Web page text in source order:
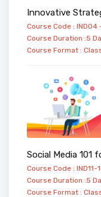
Innovative
Course Code : IND04
Course Duration :5
Course Format :
Social Media 101
Course Code : IND11-
Course Duration :5
Course Format :